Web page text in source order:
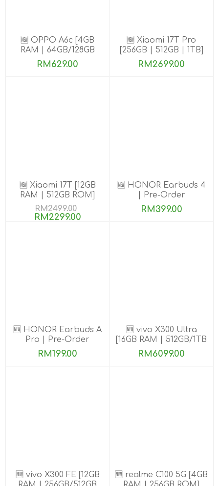
🆕 OPPO A6c [4GB
RAM | 64GB/128GB
ROM]
RM629.00
🆕 Xiaomi 17T Pro
[256GB | 512GB | 1TB]
RM2699.00
🆕 Xiaomi 17T [12GB
RAM | 512GB ROM]
RM2499.00
RM2299.00
🆕 HONOR Earbuds 4
| Pre-Order
RM399.00
🆕 HONOR Earbuds A
Pro | Pre-Order
RM199.00
🆕 vivo X300 Ultra
[16GB RAM | 512GB/1TB
ROM] Get Exclusive
Benefits
RM6099.00
🆕 vivo X300 FE [12GB
🆕 realme C100 5G [4GB